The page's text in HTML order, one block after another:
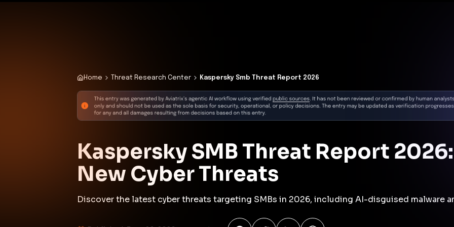
Home Threat Research Center Kaspersky Smb Threat Report 2026
Kaspersky SMB Threat Report
New Cyber Threats
Discover the latest cyber threats targeting SMBs in 2026, including AI-disguised malware